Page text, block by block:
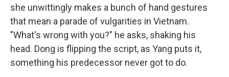
she unwittingly makes a bunch of hand gestures
that mean a parade of vulgarities in Vietnam.
"What's wrong with you?" he asks, shaking his
head. Dong is flipping the script, as Yang puts it,
something his predecessor never got to do.